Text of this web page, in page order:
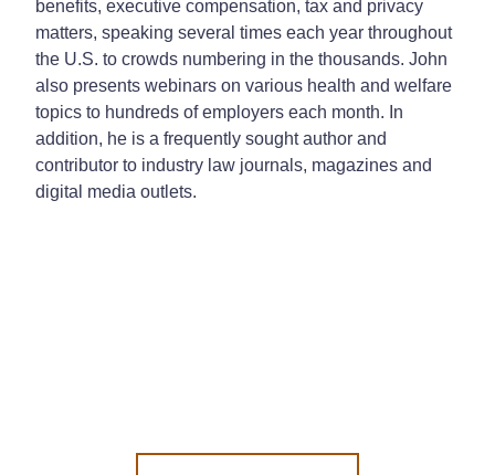
benefits, executive compensation, tax and privacy
matters, speaking several times each year throughout
the U.S. to crowds numbering in the thousands. John
also presents webinars on various health and welfare
topics to hundreds of employers each month. In
addition, he is a frequently sought author and
contributor to industry law journals, magazines and
digital media outlets.